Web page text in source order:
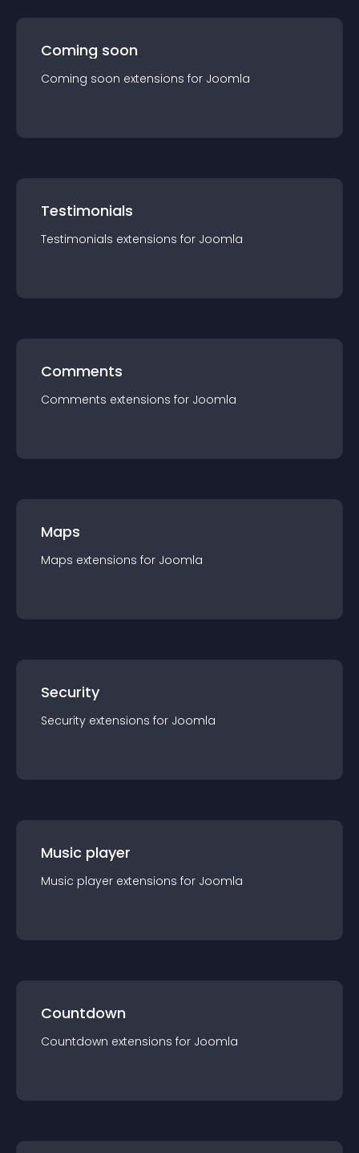
Coming soon
Coming soon extensions for Joomla
Testimonials
Testimonials extensions for Joomla
Comments
Comments extensions for Joomla
Maps
Maps extensions for Joomla
Security
Security extensions for Joomla
Music player
Music player extensions for Joomla
Countdown
Countdown extensions for Joomla